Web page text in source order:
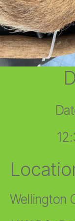
Wellington